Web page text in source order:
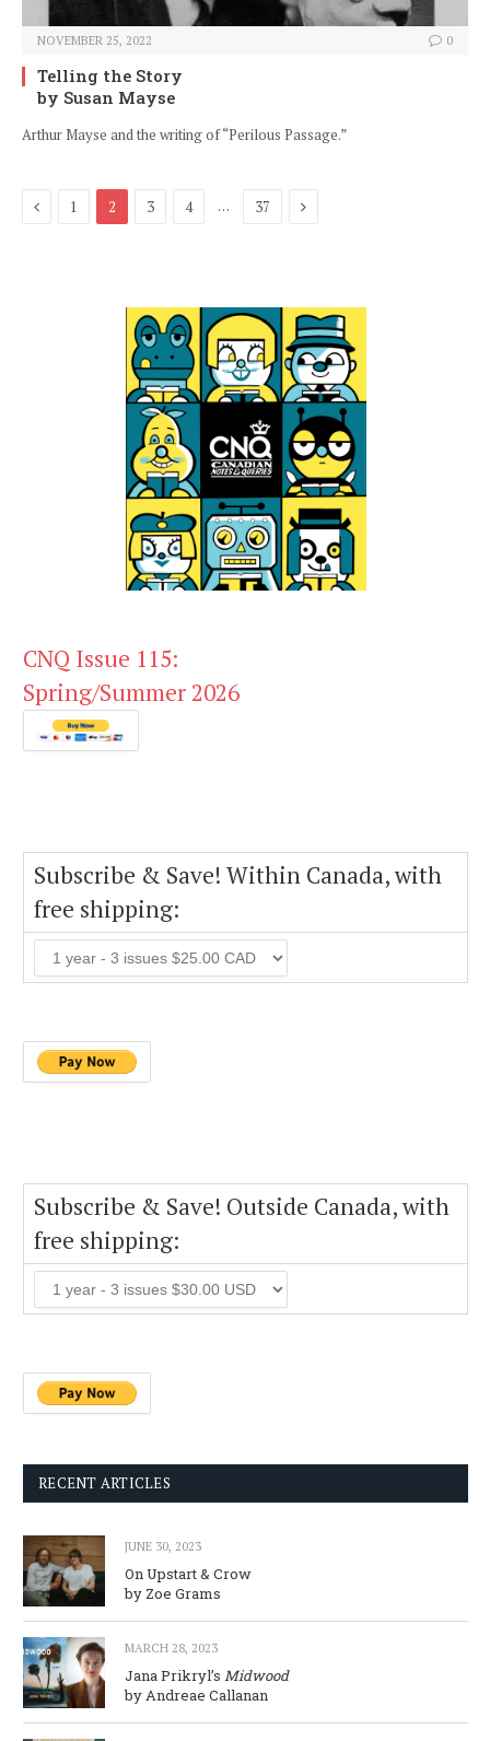
NOVEMBER 25, 2022 0
Telling the Story
by Susan Mayse
Arthur Mayse and the writing of “Perilous Passage.”
Previous
1 2 3 4 … 37 Next
CNQ Issue 115:
Spring/Summer 2026
Subscribe & Save! Within Canada, with
free shipping:
Subscribe & Save! Outside Canada, with
free shipping:
RECENT ARTICLES
JUNE 30, 2023
On Upstart & Crow
by Zoe Grams
MARCH 28, 2023
Jana Prikryl’s Midwood
by Andreae Callanan